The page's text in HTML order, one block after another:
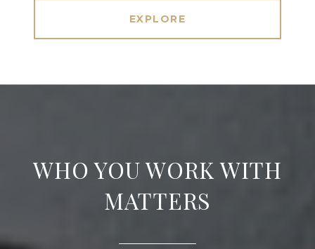
EXPLORE
WHO YOU WORK WITH
MATTERS